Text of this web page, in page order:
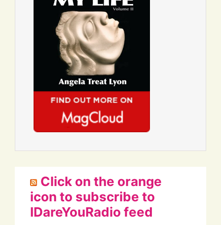
Click on the orange
icon to subscribe to
IDareYouRadio feed